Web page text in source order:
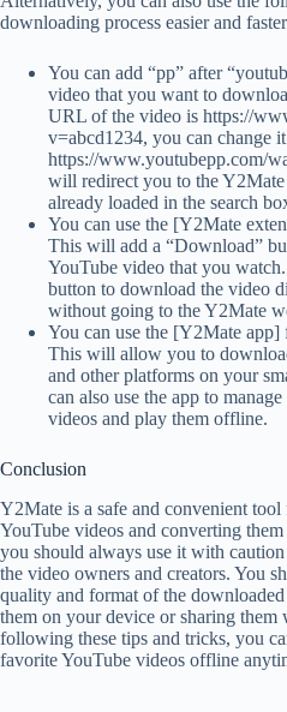
downloading process easier and
You can add “pp” after
video that you want to
URL of the video is https://
v=abcd1234, you can change
https://www.youtubepp.com/
will redirect you to the
already loaded in the search
You can use the [Y2Mate
This will add a “Download”
YouTube video that you
button to download the video
without going to the Y2Mate
You can use the [Y2Mate
This will allow you to
and other platforms on your
can also use the app to
videos and play them offline.
Conclusion
Y2Mate is a safe and convenient
YouTube videos and converting
you should always use it with
the video owners and creators. You
quality and format of the
them on your device or sharing them
following these tips and tricks, you
favorite YouTube videos offline